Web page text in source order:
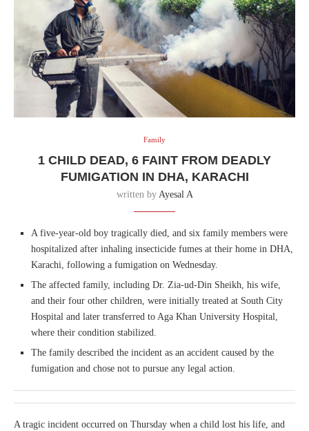
Family
1 CHILD DEAD, 6 FAINT FROM DEADLY
FUMIGATION IN DHA, KARACHI
written by Ayesal A
A five-year-old boy tragically died, and six family members were
hospitalized after inhaling insecticide fumes at their home in DHA,
Karachi, following a fumigation on Wednesday.
The affected family, including Dr. Zia-ud-Din Sheikh, his wife,
and their four other children, were initially treated at South City
Hospital and later transferred to Aga Khan University Hospital,
where their condition stabilized.
The family described the incident as an accident caused by the
fumigation and chose not to pursue any legal action.
A tragic incident occurred on Thursday when a child lost his life, and